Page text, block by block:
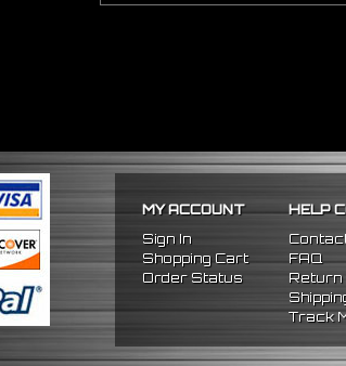
MY ACCOUNT
Sign In
Shopping Cart
Order Status
HELP
FAQ
Return
Track